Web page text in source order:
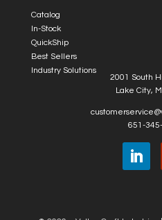
Catalog
In-Stock
QuickShip
Best Sellers
Industry Solutions
2001 South
Lake City,
651-